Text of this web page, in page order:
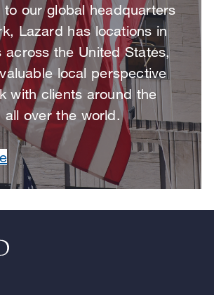
to our global headquarters
Lazard has locations in
across the United States,
local perspective
with clients around the
all over the world.